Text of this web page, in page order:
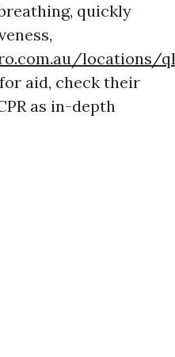
quickly
locations/
aid, check their
as in-depth